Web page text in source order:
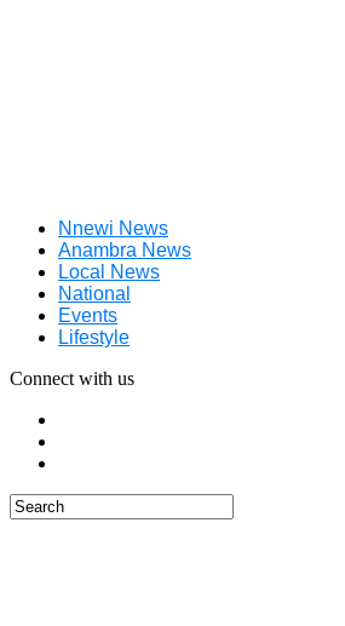
Nnewi News
Anambra News
Local News
National
Events
Lifestyle
Connect with us